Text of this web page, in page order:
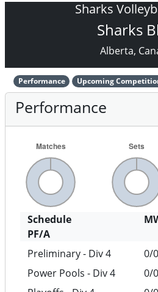
Sharks
Sharks
Alberta,
Performance Upcoming
Performance
Schedule
PF/A
Preliminary - Div 4
0/0
Power Pools - Div 4
0/0